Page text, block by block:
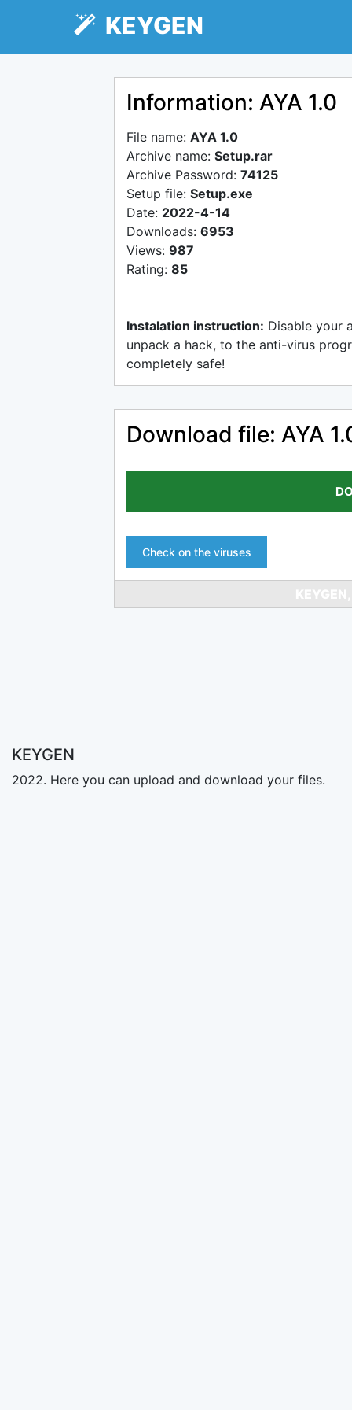
KEYGEN
Information: AYA 1.0
File name: AYA 1.0
Archive name: Setup.rar
Archive Password: 74125
Setup file: Setup.exe
Date: 2022-4-14
Downloads: 6953
Views: 987
Rating: 85
Instalation instruction: Disable your
unpack a hack, to the anti-virus
completely safe!
Download file: AYA
Check on the viruses
KEYGEN
2022. Here you can upload and download your files.